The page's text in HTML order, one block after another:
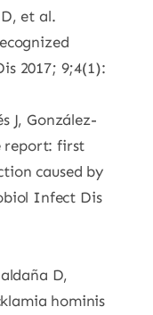
et al.
2017; 9;4(1):
J, González-
report: first
caused by
Infect Dis
D,
hominis